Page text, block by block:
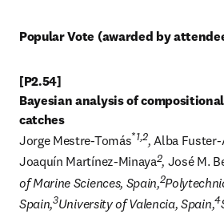
Popular Vote (awarded by
[P2.54]
Bayesian analysis of
catches
Jorge Mestre-Tomás*1,2, Alba
Joaquín Martínez-Minaya2, José M.
of Marine Sciences, Spain,2
Spain,3University of Valencia, Spain,4